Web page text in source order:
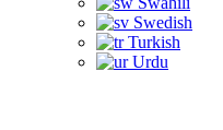
Swedish
Turkish
Urdu